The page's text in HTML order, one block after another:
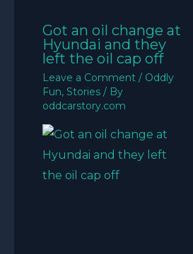
Got an oil change at
Hyundai and they
left the oil cap off
Leave a Comment / Oddly
Fun, Stories / By
oddcarstory.com